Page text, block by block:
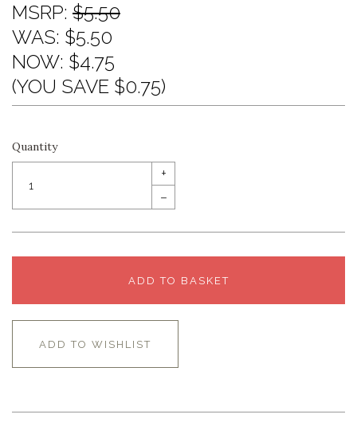
MSRP: $5.50
WAS: $5.50
NOW: $4.75
(YOU SAVE $0.75)
Quantity
+
–
ADD TO BASKET
ADD TO WISHLIST